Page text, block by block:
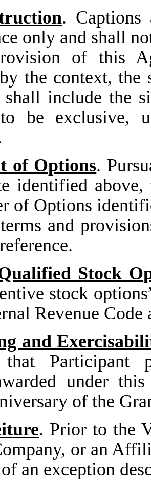
. Captions
only and shall
of this
the context,
include the
be exclusive,
of Options.
identified
of Options
and
Stock
stock
Revenue
and
that Participant
under
of the
. Prior to the
or an
an exception